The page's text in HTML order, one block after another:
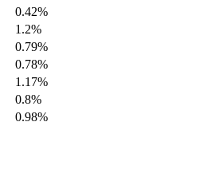
0.42%
1.2%
0.79%
0.78%
1.17%
0.8%
0.98%